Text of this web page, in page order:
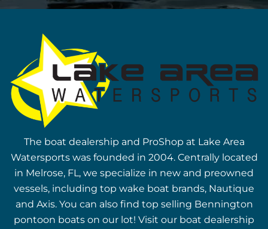
The boat dealership and ProShop at Lake Area
Watersports was founded in 2004. Centrally located
in Melrose, FL, we specialize in new and preowned
vessels, including top wake boat brands, Nautique
and Axis. You can also find top selling Bennington
pontoon boats on our lot! Visit our boat dealership